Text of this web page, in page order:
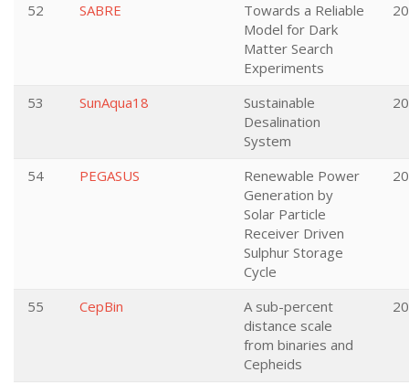
52 SABRE
Towards a Reliable
Model for Dark
Matter Search
Experiments
53 SunAqua18
Sustainable
Desalination
System
54 PEGASUS
Renewable Power
Generation by
Solar Particle
Receiver Driven
Sulphur Storage
Cycle
55 CepBin
A sub-percent
distance scale
from binaries and
Cepheids